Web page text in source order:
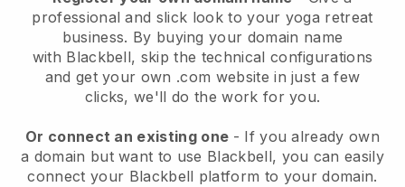
professional and slick look to your yoga retreat
business. By buying your domain name
with Blackbell, skip the technical configurations
and get your own .com website in just a few
clicks, we'll do the work for you.
Or connect an existing one - If you already own
a domain but want to use Blackbell, you can easily
connect your Blackbell platform to your domain.